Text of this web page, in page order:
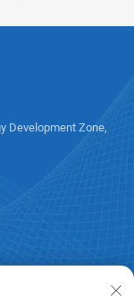
Development Zone,